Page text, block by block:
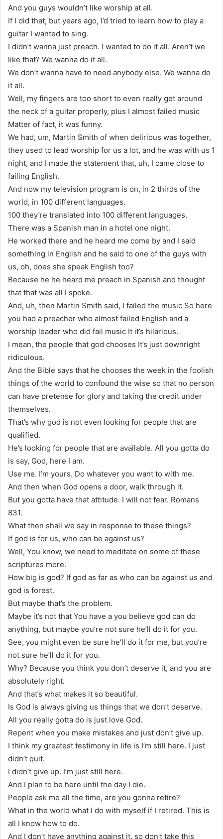
And you guys wouldn’t like worship at all.
If I did that, but years ago, I’d tried to learn how to play a
guitar I wanted to sing.
I didn’t wanna just preach. I wanted to do it all. Aren’t we
like that? We wanna do it all.
We don’t wanna have to need anybody else. We wanna do
it all.
Well, my fingers are too short to even really get around
the neck of a guitar properly, plus I almost failed music
Matter of fact, it was funny.
We had, um, Martin Smith of when delirious was together,
they used to lead worship for us a lot, and he was with us 1
night, and I made the statement that, uh, I came close to
failing English.
And now my television program is on, in 2 thirds of the
world, in 100 different languages.
100 they’re translated into 100 different languages.
There was a Spanish man in a hotel one night.
He worked there and he heard me come by and I said
something in English and he said to one of the guys with
us, oh, does she speak English too?
Because he he heard me preach in Spanish and thought
that that was all I spoke.
And, uh, then Martin Smith said, I failed the music So here
you had a preacher who almost failed English and a
worship leader who did fail music It it’s hilarious.
I mean, the people that god chooses It’s just downright
ridiculous.
And the Bible says that he chooses the week in the foolish
things of the world to confound the wise so that no person
can have pretense for glory and taking the credit under
themselves.
That’s why god is not even looking for people that are
qualified.
He’s looking for people that are available. All you gotta do
is say, God, here I am.
Use me. I’m yours. Do whatever you want to with me.
And then when God opens a door, walk through it.
But you gotta have that attitude. I will not fear. Romans
831.
What then shall we say in response to these things?
If god is for us, who can be against us?
Well, You know, we need to meditate on some of these
scriptures more.
How big is god? If god as far as who can be against us and
god is forest.
But maybe that’s the problem.
Maybe it’s not that You have a you believe god can do
anything, but maybe you’re not sure he’ll do it for you.
See, you might even be sure he’ll do it for me, but you’re
not sure he’ll do it for you.
Why? Because you think you don’t deserve it, and you are
absolutely right.
And that’s what makes it so beautiful.
Is God is always giving us things that we don’t deserve.
All you really gotta do is just love God.
Repent when you make mistakes and just don’t give up.
I think my greatest testimony in life is I’m still here. I just
didn’t quit.
I didn’t give up. I’m just still here.
And I plan to be here until the day I die.
People ask me all the time, are you gonna retire?
What in the world what I do with myself if I retired. This is
all I know how to do.
And I don’t have anything against it, so don’t take this